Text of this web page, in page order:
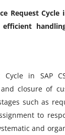
Request Cycle
Cycle in SAP
closure of
such as
to
and